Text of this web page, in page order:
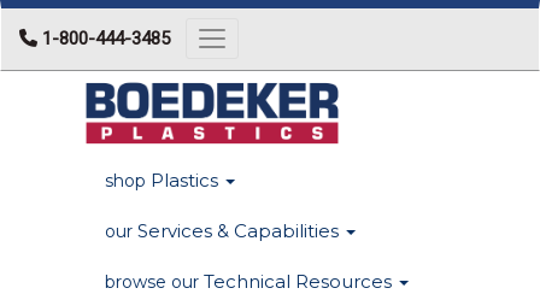
1-800-444-3485 Toggle navigation
shop Plastics
our Services & Capabilities
browse our Technical Resources